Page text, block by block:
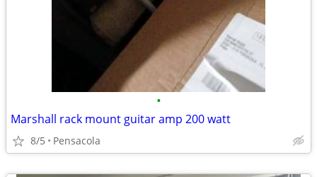
•
Marshall rack mount guitar amp 200 watt
8/5 Pensacola